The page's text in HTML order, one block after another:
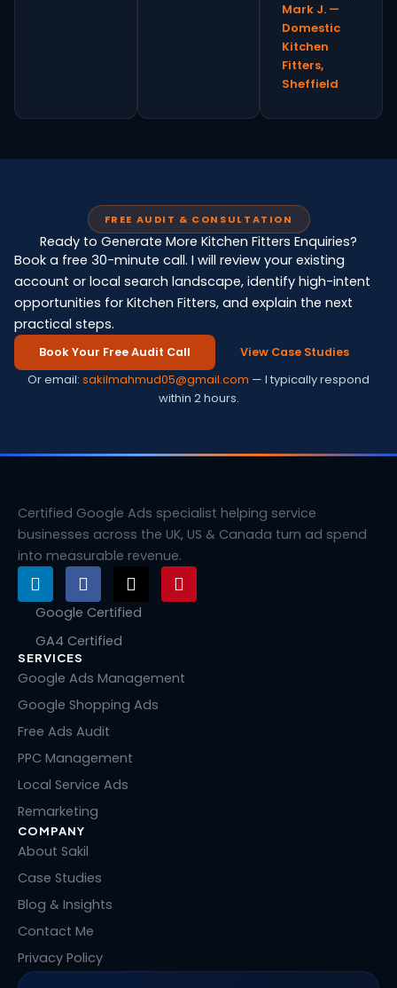
Mark J. —
Domestic
Kitchen
Fitters,
Sheffield
FREE AUDIT & CONSULTATION
Ready to Generate More Kitchen Fitters Enquiries?
Book a free 30-minute call. I will review your existing
account or local search landscape, identify high-intent
opportunities for Kitchen Fitters, and explain the next
practical steps.
Book Your Free Audit Call View Case Studies
Or email: sakilmahmud05@gmail.com — I typically respond
within 2 hours.
Certified Google Ads specialist helping service
businesses across the UK, US & Canada turn ad spend
into measurable revenue.
L
i
n
e
d
i
n
F
a
c
b
o
k
X
-
t
t
e
r
P
i
n
e
Google Certified
GA4 Certified
SERVICES
Google Ads Management
Google Shopping Ads
Free Ads Audit
PPC Management
Local Service Ads
Remarketing
COMPANY
About Sakil
Case Studies
Blog & Insights
Contact Me
Privacy Policy